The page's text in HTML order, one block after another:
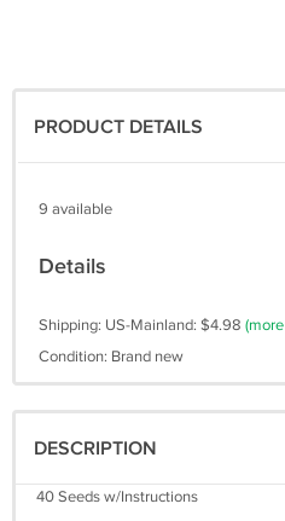
PRODUCT DETAILS
9 available
Details
Shipping: US-Mainland: $4.98
Condition: Brand new
DESCRIPTION
40 Seeds w/Instructions